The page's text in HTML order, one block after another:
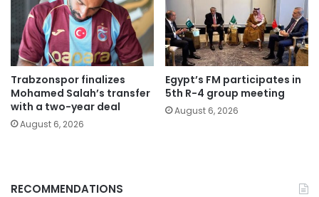
Trabzonspor finalizes
Mohamed Salah’s transfer
with a two-year deal
August 6, 2026
Egypt’s FM participates in
5th R-4 group meeting
August 6, 2026
RECOMMENDATIONS